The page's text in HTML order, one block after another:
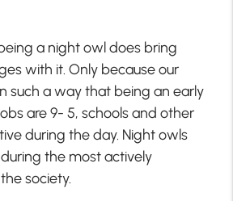
a night owl does bring
with it. Only because our
such a way that being an early
are 9- 5, schools and other
during the day. Night owls
the most actively
society.